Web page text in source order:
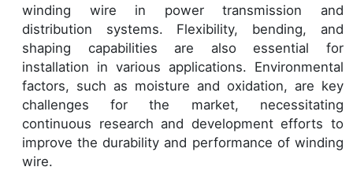
winding wire in power transmission and
distribution systems. Flexibility, bending, and
shaping capabilities are also essential for
installation in various applications. Environmental
factors, such as moisture and oxidation, are key
challenges for the market, necessitating
continuous research and development efforts to
improve the durability and performance of winding
wire.